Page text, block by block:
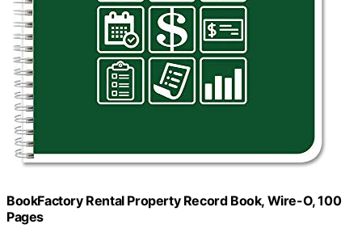
BookFactory Rental Property Record Book, Wire-O, 100
Pages